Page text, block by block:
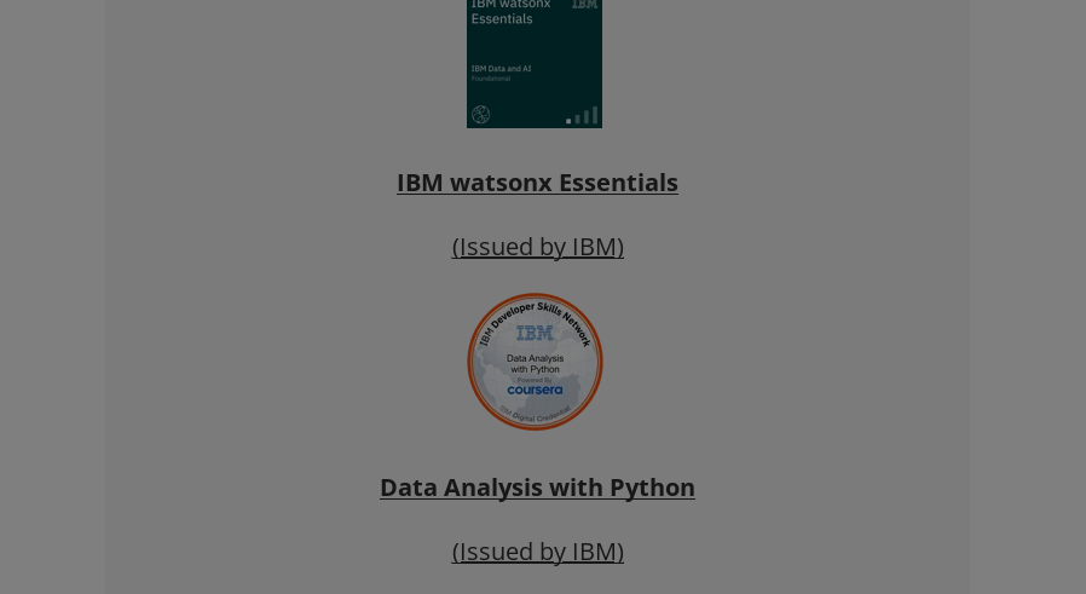
IBM watsonx Essentials
(Issued by IBM)
Data Analysis with Python
(Issued by IBM)